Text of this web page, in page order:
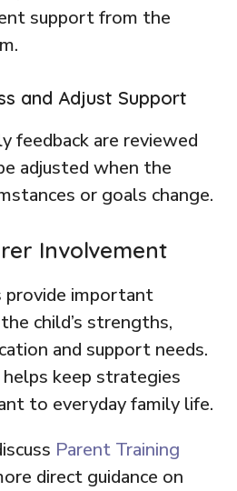
support from the
and Adjust Support
feedback are reviewed
adjusted when the
or goals change.
Involvement
provide important
child’s strengths,
and support needs.
keep strategies
to everyday family life.
Parent Training
direct guidance on